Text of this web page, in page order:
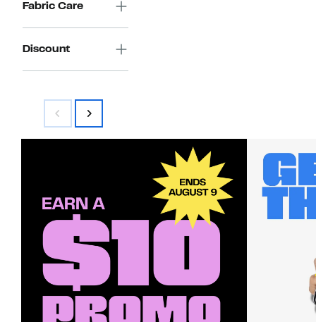
Fabric Care
Discount